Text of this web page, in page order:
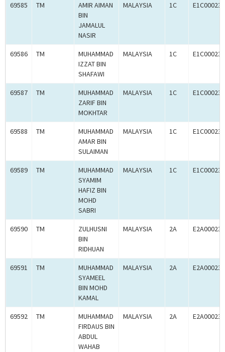
69585 TM
AMIR AIMAN
BIN
JAMALUL
NASIR
MALAYSIA 1C
69586 TM
MUHAMMAD
IZZAT BIN
SHAFAWI
MALAYSIA 1C
69587 TM
MUHAMMAD
ZARIF BIN
MOKHTAR
MALAYSIA 1C
69588 TM
MUHAMMAD
AMAR BIN
SULAIMAN
MALAYSIA 1C
69589 TM
MUHAMMAD
SYAMIM
HAFIZ BIN
MOHD
SABRI
MALAYSIA 1C
69590 TM
ZULHUSNI
BIN
RIDHUAN
MALAYSIA 2A
69591 TM
MUHAMMAD
SYAMEEL
BIN MOHD
KAMAL
MALAYSIA 2A
69592 TM
MUHAMMAD
FIRDAUS BIN
ABDUL
WAHAB
MALAYSIA 2A